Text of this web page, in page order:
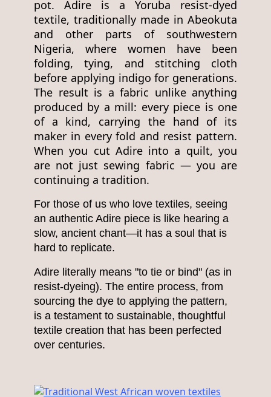
pot. Adire is a Yoruba resist-dyed
textile, traditionally made in Abeokuta
and other parts of southwestern
Nigeria, where women have been
folding, tying, and stitching cloth
before applying indigo for generations.
The result is a fabric unlike anything
produced by a mill: every piece is one
of a kind, carrying the hand of its
maker in every fold and resist pattern.
When you cut Adire into a quilt, you
are not just sewing fabric — you are
continuing a tradition.
For those of us who love textiles, seeing
an authentic Adire piece is like hearing a
slow, ancient chant—it has a soul that is
hard to replicate.
Adire literally means "to tie or bind" (as in
resist-dyeing). The entire process, from
sourcing the dye to applying the pattern,
is a testament to sustainable, thoughtful
textile creation that has been perfected
over centuries.